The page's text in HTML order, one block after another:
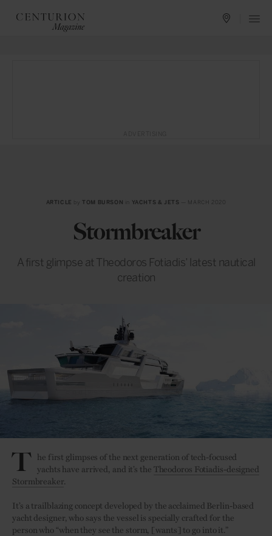
ARTICLE byTOM BURSON YACHTS & JETS — MARCH 2020
Stormbreaker
A first glimpse at Theodoros Fotiadis’ latest nautical
creation
T he first glimpses of the next generation of tech-focused
yachts have arrived, and it’s the Theodoros Fotiadis-designed
Stormbreaker.
It’s a trailblazing concept developed by the acclaimed Berlin-based
yacht designer, who says the vessel is specially crafted for the
person who “when they see the storm, [wants] to go into it.”